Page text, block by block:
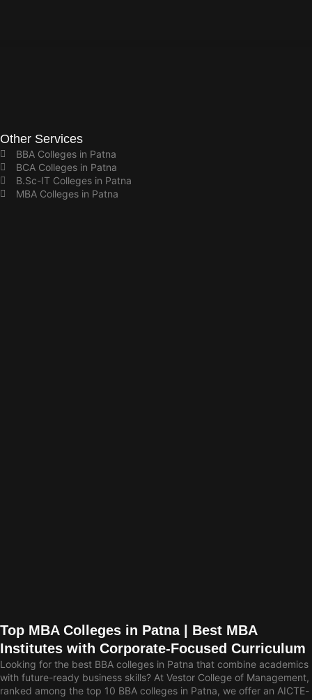
Other Services
BBA Colleges in Patna
BCA Colleges in Patna
B.Sc-IT Colleges in Patna
MBA Colleges in Patna
Top MBA Colleges in Patna | Best MBA
Institutes with Corporate-Focused Curriculum
Looking for the best BBA colleges in Patna that combine academics
with future-ready business skills? At Vestor College of Management,
ranked among the top 10 BBA colleges in Patna, we offer an AICTE-